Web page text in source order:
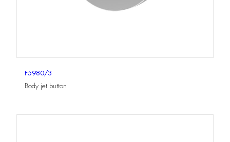
F5980/3
Body jet button